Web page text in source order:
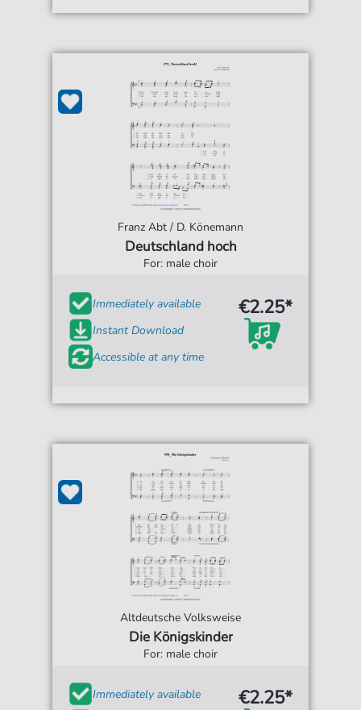
Franz Abt / D. Könemann
Deutschland hoch
For: male choir
Immediately available
Instant Download
Accessible at any time
€2.25*
Altdeutsche Volksweise
Die Königskinder
For: male choir
Immediately available €2.25*